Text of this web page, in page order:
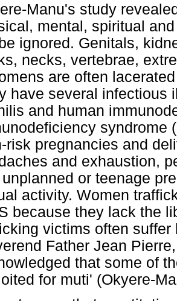
Manu's study
mental, spiritual
ignored. Genitals,
necks, vertebrae,
are often
have several infectious
and human
syndrome
risk pregnancies and
and exhaustion,
or teenage
activity. Women
because they lack the
victims often
Father Jean
that some of
for muti' (Okyere-